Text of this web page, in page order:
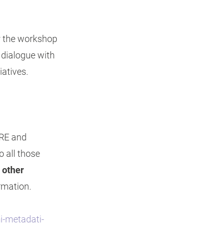
the workshop
with
and
all those
other
metadati-